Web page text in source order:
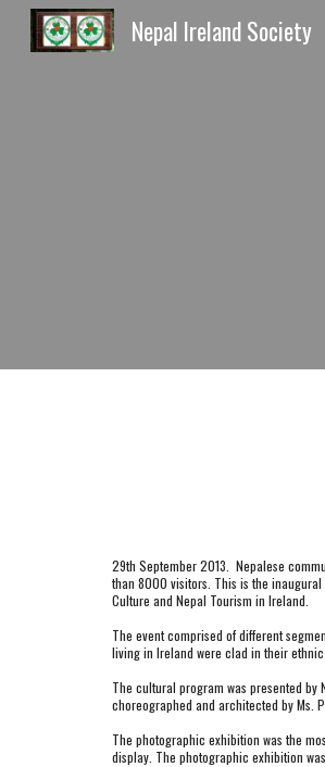
Nepal Ireland Society
29th September 2013.  Nepalese
than 8000 visitors. This is the inaugural
Culture and Nepal Tourism in Ireland.
The event comprised of different
living in Ireland were clad in their
The cultural program was presented
choreographed and architected by Ms.
The photographic exhibition was the
display. The photographic exhibition